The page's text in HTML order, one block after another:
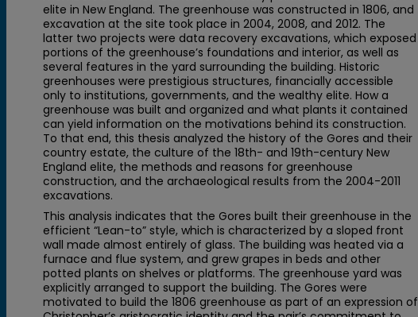
elite in New England. The greenhouse was constructed in 1806, and
excavation at the site took place in 2004, 2008, and 2012. The
latter two projects were data recovery excavations, which exposed
portions of the greenhouse’s foundations and interior, as well as
several features in the yard surrounding the building. Historic
greenhouses were prestigious structures, financially accessible
only to institutions, governments, and the wealthy elite. How a
greenhouse was built and organized and what plants it contained
can yield information on the motivations behind its construction.
To that end, this thesis analyzed the history of the Gores and their
country estate, the culture of the 18th- and 19th-century New
England elite, the methods and reasons for greenhouse
construction, and the archaeological results from the 2004-2011
excavations.
This analysis indicates that the Gores built their greenhouse in the
efficient “Lean-to” style, which is characterized by a sloped front
wall made almost entirely of glass. The building was heated via a
furnace and flue system, and grew grapes in beds and other
potted plants on shelves or platforms. The greenhouse yard was
explicitly arranged to support the building. The Gores were
motivated to build the 1806 greenhouse as part of an expression of